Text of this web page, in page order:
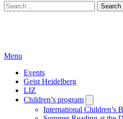
Search
for:
Menu
Events
Geist Heidelberg
LIZ
Children’s program
submenu
International Children’s